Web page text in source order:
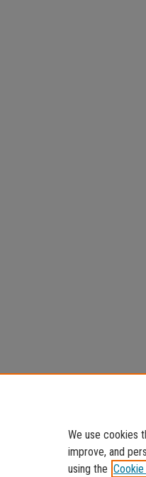
We use cookies
improve, and
using the